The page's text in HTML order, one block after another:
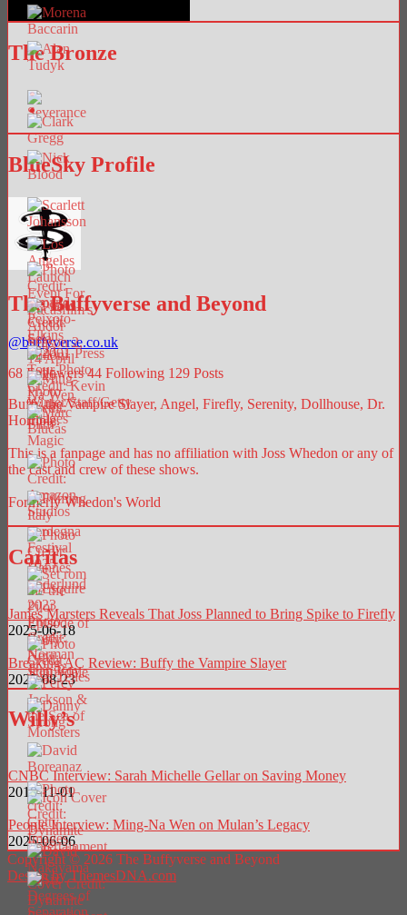
The Bronze
BlueSky Profile
The Buffyverse and Beyond
@buffyverse.co.uk
68 Followers 44 Following 129 Posts
Buffy the Vampire Slayer, Angel, Firefly, Serenity, Dollhouse, Dr.
Horrible.
This is a fanpage and has no affiliation with Joss Whedon or any of
the cast and crew of these shows.
Formerly Whedon's World
Caritas
James Marsters Reveals That Joss Planned to Bring Spike to Firefly
2025-06-18
Breaking AC Review: Buffy the Vampire Slayer
2025-08-23
Willy’s
CNBC Interview: Sarah Michelle Gellar on Saving Money
2018-11-01
People Interview: Ming-Na Wen on Mulan’s Legacy
2025-06-06
Copyright © 2026 The Buffyverse and Beyond
Design by ThemesDNA.com